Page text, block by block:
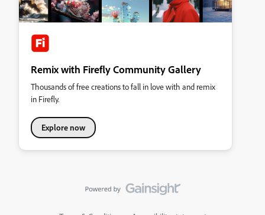
Remix with Firefly Community Gallery
Thousands of free creations to fall in love with and remix
in Firefly.
Explore now